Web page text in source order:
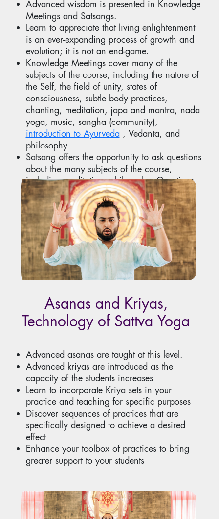
Advanced wisdom is presented in Knowledge
Meetings and Satsangs.
Learn to appreciate that living enlightenment
is an ever-expanding process of growth and
evolution; it is not an end-game.
Knowledge Meetings cover many of the
subjects of the course, including the nature of
the Self, the field of unity, states of
consciousness, subtle body practices,
chanting, meditation, japa and mantra, nada
yoga, music, sangha (community),
introduction to Ayurveda , Vedanta, and
philosophy.
Satsang offers the opportunity to ask questions
about the many subjects of the course,
including meditation, philosophy. Questions
are answered as part of Satsang.
Asanas and Kriyas,
Technology of Sattva Yoga
Advanced asanas are taught at this level.
Advanced kriyas are introduced as the
capacity of the students increases
Learn to incorporate Kriya sets in your
practice and teaching for specific purposes
Discover sequences of practices that are
specifically designed to achieve a desired
effect
Enhance your toolbox of practices to bring
greater support to your students